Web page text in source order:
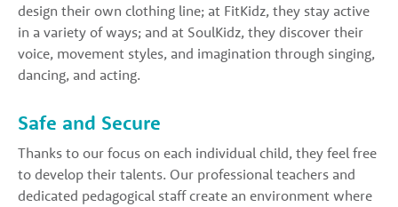
design their own clothing line; at FitKidz, they stay active
in a variety of ways; and at SoulKidz, they discover their
voice, movement styles, and imagination through singing,
dancing, and acting.
Safe and Secure
Thanks to our focus on each individual child, they feel free
to develop their talents. Our professional teachers and
dedicated pedagogical staff create an environment where